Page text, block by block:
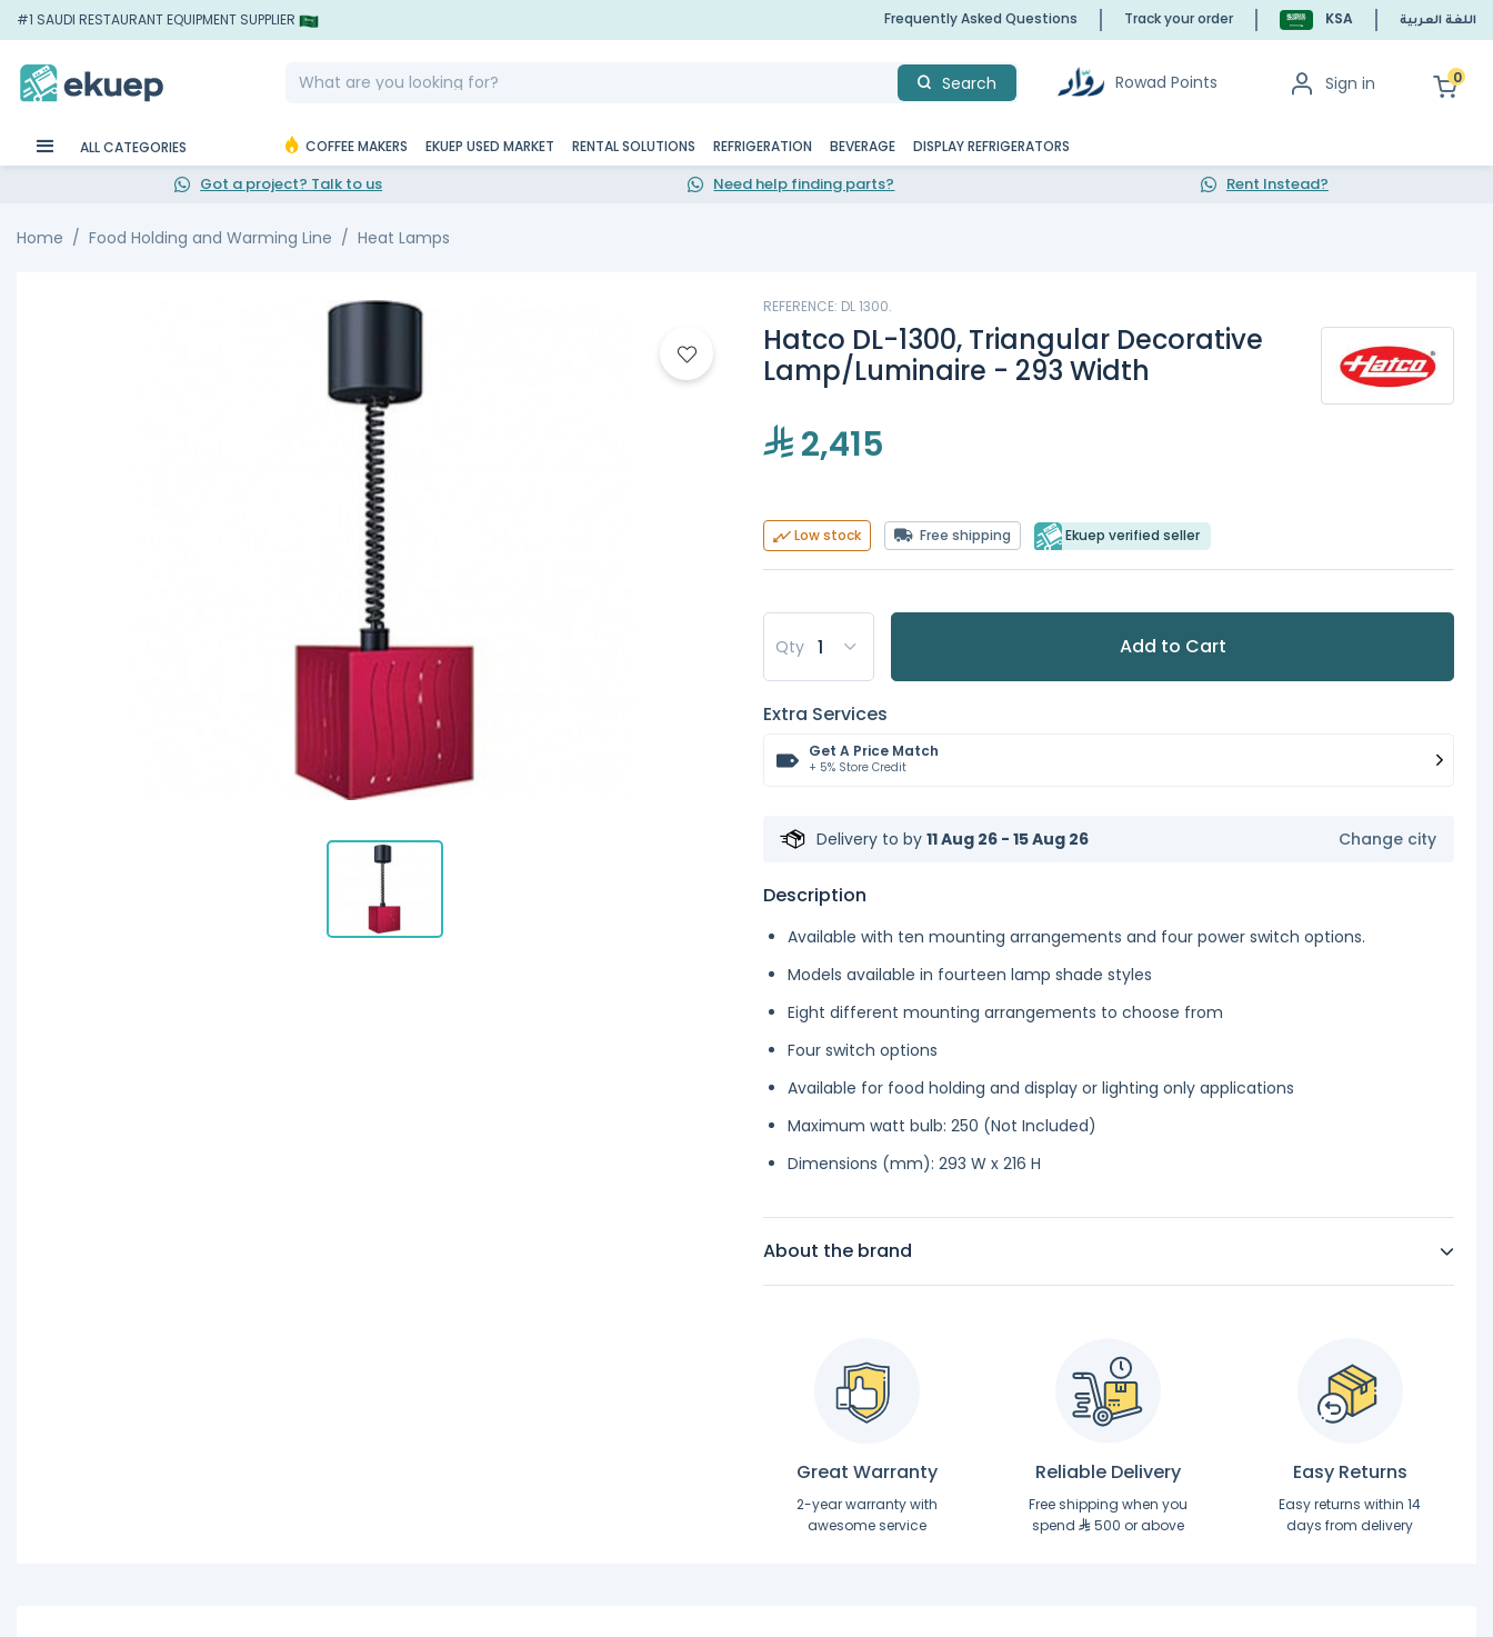
#1 SAUDI RESTAURANT EQUIPMENT SUPPLIER Frequently Asked Questions Track your order KSA اللغة العربية
Search Rowad Points Sign in 0
ALL CATEGORIES COFFEE MAKERS EKUEP USED MARKET RENTAL SOLUTIONS REFRIGERATION BEVERAGE DISPLAY REFRIGERATORS
Got a project? Talk to us Need help finding parts? Rent Instead?
Home Food Holding and Warming Line Heat Lamps
REFERENCE: DL 1300.
Hatco DL-1300, Triangular Decorative
Lamp/Luminaire - 293 Width
2,415
Low stock Free shipping Ekuep verified seller
Qty Add to Cart
Extra Services
Get A Price Match
+ 5% Store Credit
Delivery to by 11 Aug 26 - 15 Aug 26 Change city
Description
Available with ten mounting arrangements and four power switch options.
Models available in fourteen lamp shade styles
Eight different mounting arrangements to choose from
Four switch options
Available for food holding and display or lighting only applications
Maximum watt bulb: 250 (Not Included)
Dimensions (mm): 293 W x 216 H
About the brand
Great Warranty
2-year warranty with
awesome service
Reliable Delivery
Free shipping when you
spend
500 or above
Easy Returns
Easy returns within 14
days from delivery